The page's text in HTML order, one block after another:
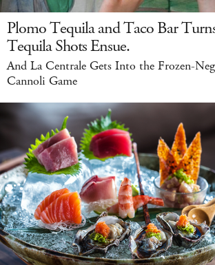
Plomo Tequila and Taco Bar
Tequila Shots Ensue.
And La Centrale Gets Into the Frozen-
Cannoli Game